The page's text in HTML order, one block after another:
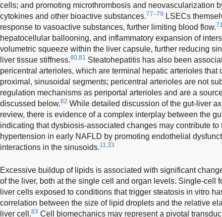
cells; and promoting microthrombosis and neovascularization
cytokines and other bioactive substances.77–79 LSECs
response to vasoactive substances, further limiting blood flow.
hepatocellular ballooning, and inflammatory expansion of
volumetric squeeze within the liver capsule, further reducing
liver tissue stiffness.80,81 Steatohepatitis has also been
pericentral arterioles, which are terminal hepatic arterioles that
proximal, sinusoidal segments; pericentral arterioles are not
regulation mechanisms as periportal arterioles and are a
discussed below.82 While detailed discussion of the gut-liver
review, there is evidence of a complex interplay between the
indicating that dysbiosis-associated changes may contribute to
hypertension in early NAFLD by promoting endothelial
interactions in the sinusoids.11,33
Excessive buildup of lipids is associated with significant
of the liver, both at the single cell and organ levels. Single-cell
liver cells exposed to conditions that trigger steatosis in vitro
correlation between the size of lipid droplets and the relative
liver cell.83 Cell biomechanics may represent a pivotal